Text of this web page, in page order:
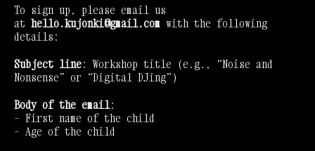
To sign up, please email us
at hello.kujonki@gmail.com with the following
details:
Subject line: Workshop title (e.g., “Noise and
Nonsense” or “Digital DJing”)
Body of the email:
– First name of the child
– Age of the child